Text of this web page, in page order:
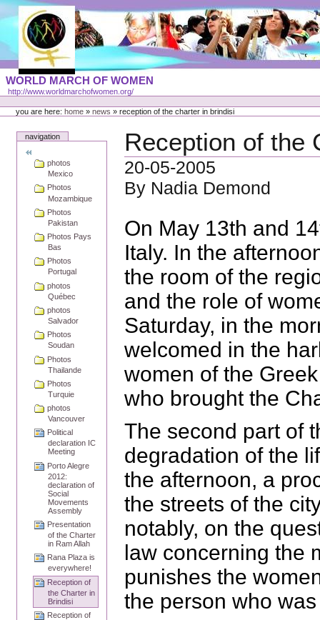
Skip
content
Portal
Languages
WORLD MARCH OF WOMEN
http://www.worldmarchofwomen.org/
Personal
toolsyou are here:home » news »reception of the charter in brindisi
navigation
photos
Mexico
Photos
Mozambique
Photos
Pakistan
Photos Pays
Bas
Photos
Portugal
photos
Québec
photos
Salvador
Photos
Soudan
Photos
Thailande
Photos
Turquie
photos
Vancouver
Political
declaration IC
Meeting
Porto Alegre
2012:
declaration of
Social
Movements
Assembly
Presentation
of the Charter
in Ram Allah
Rana Plaza is
everywhere!
Reception of
the Charter in
Brindisi
Reception of
Reception of the
20-05-2005
By Nadia Demond
On May 13th and
Italy. In the
the room of the
and the role of
Saturday, in the
welcomed in the
women of the
who brought the
The second part of
degradation of the
the afternoon, a
the streets of the
notably, on the
law concerning the
punishes the
the person who